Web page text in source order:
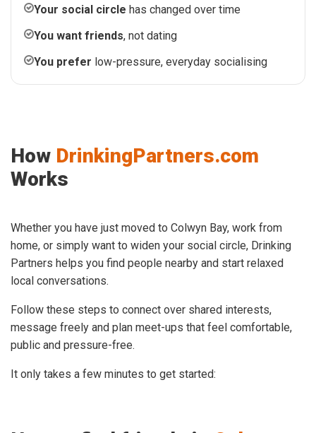
Your social circle has changed over time
You want friends, not dating
You prefer low-pressure, everyday socialising
How DrinkingPartners.com
Works
Whether you have just moved to Colwyn Bay, work from
home, or simply want to widen your social circle, Drinking
Partners helps you find people nearby and start relaxed
local conversations.
Follow these steps to connect over shared interests,
message freely and plan meet-ups that feel comfortable,
public and pressure-free.
It only takes a few minutes to get started: